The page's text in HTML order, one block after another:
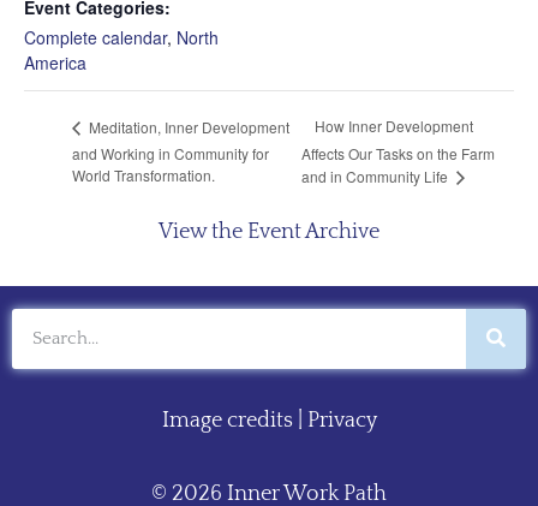
Event Categories:
Complete calendar, North
America
Meditation, Inner Development
and Working in Community for
World Transformation.
How Inner Development
Affects Our Tasks on the Farm
and in Community Life
View the Event Archive
Image credits| Privacy
© 2026 Inner Work Path